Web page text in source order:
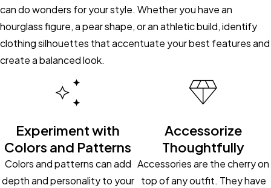
can do wonders for your style. Whether you have an
hourglass figure, a pear shape, or an athletic build, identify
clothing silhouettes that accentuate your best features and
create a balanced look.
Experiment with
Colors and Patterns
Colors and patterns can add
depth and personality to your
Accessorize
Thoughtfully
Accessories are the cherry on
top of any outfit. They have